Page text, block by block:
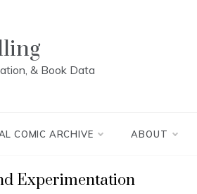
& Book Data
COMIC ARCHIVE ABOUT
Experimentation